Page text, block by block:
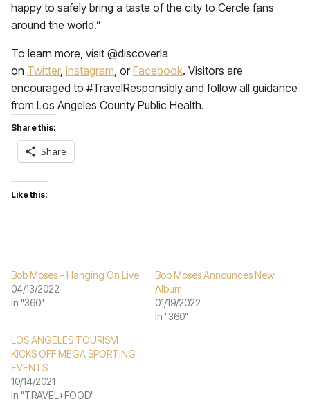
happy to safely bring a taste of the city to Cercle fans
around the world.”
To learn more, visit @discoverla
on Twitter, Instagram, orFacebook. Visitors are
encouraged to #TravelResponsibly and follow all guidance
from Los Angeles County Public Health.
Share this:
Share
Like this:
Bob Moses – Hanging On Live
04/13/2022
In "360"
Bob Moses Announces New
Album
01/19/2022
In "360"
LOS ANGELES TOURISM
KICKS OFF MEGA SPORTING
EVENTS
10/14/2021
In "TRAVEL+FOOD"